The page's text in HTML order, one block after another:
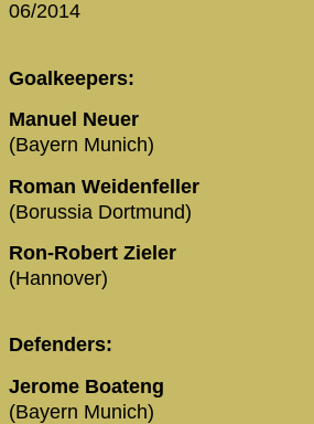
06/2014
Goalkeepers:
Manuel Neuer
(Bayern Munich)
Roman Weidenfeller
(Borussia Dortmund)
Ron-Robert Zieler
(Hannover)
Defenders:
Jerome Boateng
(Bayern Munich)